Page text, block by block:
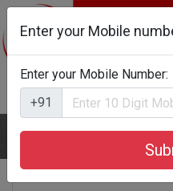
Home
Enter your Mobile
Enter your Mobile Number:
+91